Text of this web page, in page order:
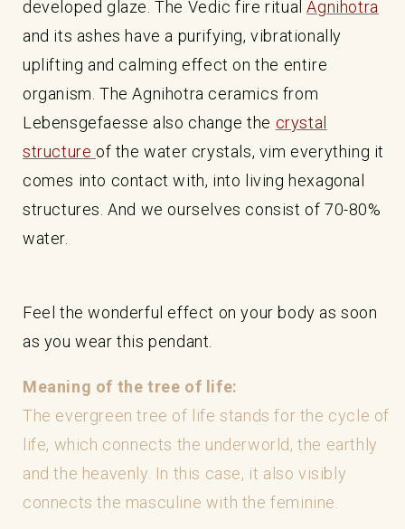
developed glaze. The Vedic fire ritualAgnihotra
and its ashes have a purifying, vibrationally
uplifting and calming effect on the entire
organism. The Agnihotra ceramics from
Lebensgefaesse also change the crystal
structure of the water crystals, vim everything it
comes into contact with, into living hexagonal
structures. And we ourselves consist of 70-80%
water.
Feel the wonderful effect on your body as soon
as you wear this pendant.
Meaning of the tree of life:
The evergreen tree of life stands for the cycle of
life, which connects the underworld, the earthly
and the heavenly. In this case, it also visibly
connects the masculine with the feminine.